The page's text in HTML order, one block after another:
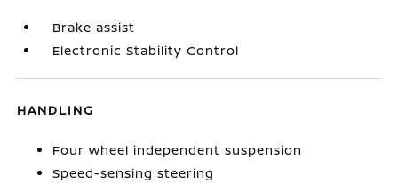
Brake assist
Electronic Stability Control
HANDLING
Four wheel independent suspension
Speed-sensing steering